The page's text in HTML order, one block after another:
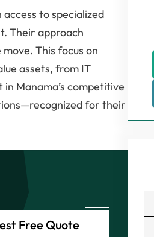
access to specialized
Their approach
This focus on
assets, from IT
Manama’s competitive
for their
Free Quote